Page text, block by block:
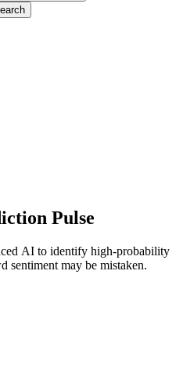
Pulse
AI to identify high-probability
sentiment may be mistaken.